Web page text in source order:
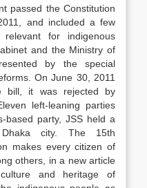
passed the Constitution
and included a few
for indigenous
and the Ministry of
by the special
On June 30, 2011
bill, it was rejected by
left-leaning parties
based party, JSS held a
city. The 15th
makes every citizen of
others, in a new article
and heritage of